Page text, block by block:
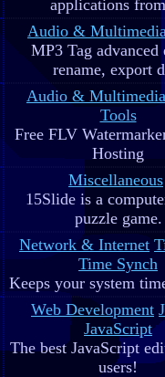
applications
Audio &
MP3 Tag
rename, export
Audio & Multimedia
Tools
Free FLV
Hosting
Miscellaneous
15Slide is a
puzzle game.
Network & Internet
Time Synch
Keeps your system
Web Development
JavaScript
The best JavaScript
users!